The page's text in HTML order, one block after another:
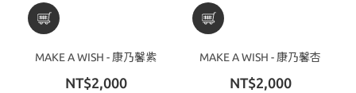
MAKE A WISH - 康乃馨紫
NT$2,000
MAKE A WISH - 康乃馨杏
NT$2,000